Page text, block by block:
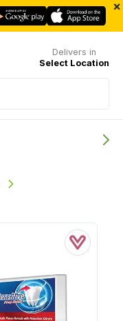
×
Delivers in
Select Location